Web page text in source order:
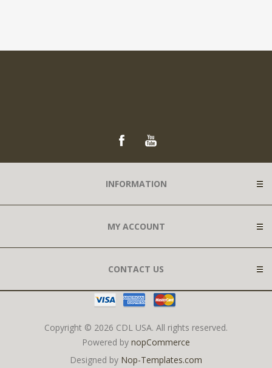
INFORMATION
MY ACCOUNT
CONTACT US
Copyright © 2026 CDL USA. All rights reserved.
Powered by nopCommerce
Designed by Nop-Templates.com